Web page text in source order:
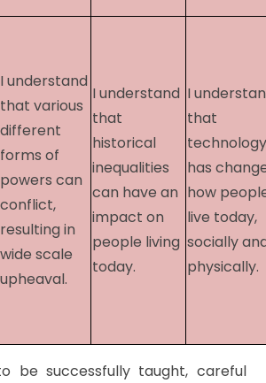
I understand
that various
different
forms of
powers can
conflict,
resulting in
wide scale
upheaval.
I understand
that
historical
inequalities
can have an
impact on
people living
today.
I
that
has
how
live today,
socially
physically.
be successfully taught, careful